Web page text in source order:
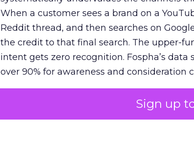
Sign up
When a customer sees a brand on a
Reddit thread, and then searches on
the credit to that final search. The upper-
intent gets zero recognition. Fospha’s
over 90% for awareness and consideration
The result is a structural bias that quietly
growth. Brands end up over-investing in